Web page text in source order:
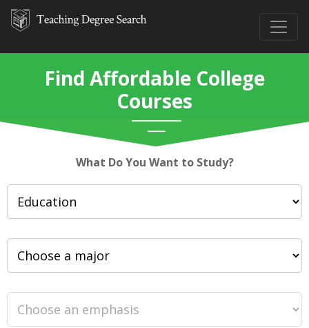
Find Affordable College
Courses
What Do You Want to Study?